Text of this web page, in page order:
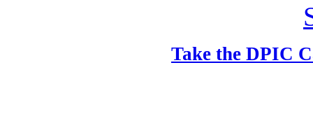
Take the DPIC